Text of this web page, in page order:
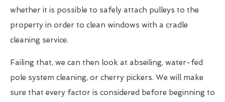
whether it is possible to safely attach pulleys to the
property in order to clean windows with a cradle
cleaning service.
Failing that, we can then look at abseiling, water-fed
pole system cleaning, or cherry pickers. We will make
sure that every factor is considered before beginning to